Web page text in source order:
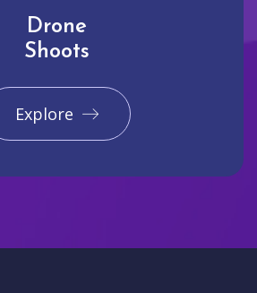
Drone
Shoots
Explore